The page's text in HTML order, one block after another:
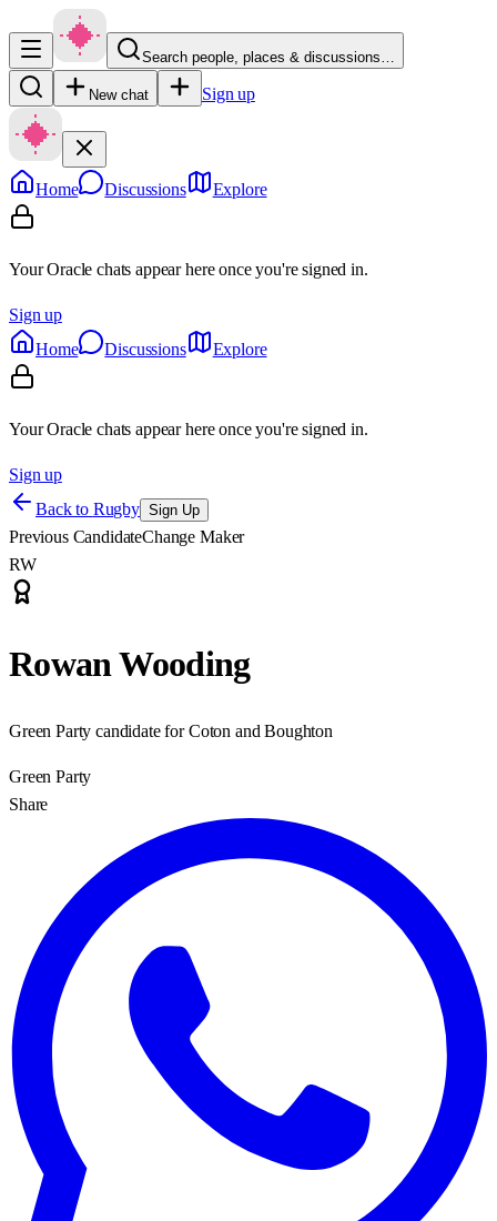
Search people, places & discussions…
New chat Sign up
Home Discussions Explore
Your Oracle chats appear here once you're signed in.
Sign up
Home
Discussions Explore
Your Oracle chats appear here once you're signed in.
Sign up
Back to Rugby Sign Up
Previous CandidateChange Maker
RW
Rowan Wooding
Green Party candidate for Coton and Boughton
Green Party
Share